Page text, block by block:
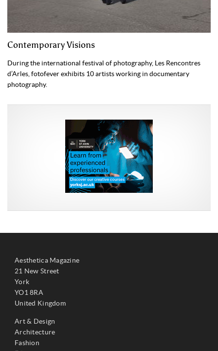
Contemporary Visions
During the international festival of photography, Les Rencontres
d’Arles, fotofever exhibits 10 artists working in documentary
photography.
Aesthetica Magazine
21 New Street
York
YO1 8RA
United Kingdom
Art & Design
Architecture
Fashion